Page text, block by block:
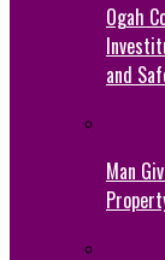
Ogah
and
Man